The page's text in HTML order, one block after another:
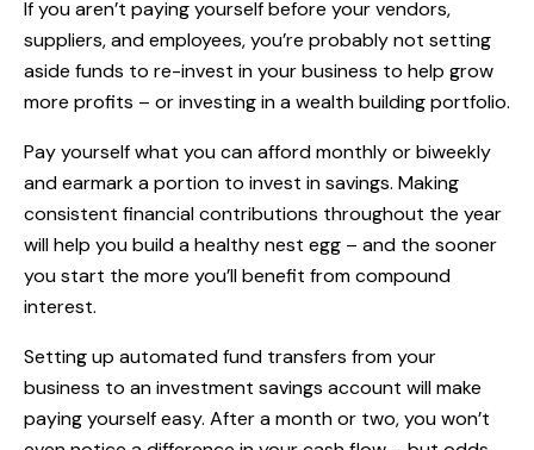
If you aren’t paying yourself before your vendors,
suppliers, and employees, you’re probably not setting
aside funds to re-invest in your business to help grow
more profits – or investing in a wealth building portfolio.
Pay yourself what you can afford monthly or biweekly
and earmark a portion to invest in savings. Making
consistent financial contributions throughout the year
will help you build a healthy nest egg – and the sooner
you start the more you’ll benefit fromcompound
interest.
Setting up automated fund transfers from your
business to an investment savings account will make
paying yourself easy. After a month or two, you won’t